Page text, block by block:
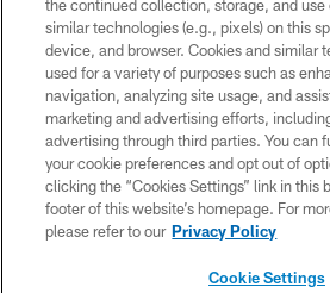
COPYRIGHT © 2026 NEW
PRIVACY POLICY
ACCESSIBILITY
CONTACT US
TERMS OF USE
SITE MAP
the continued collection, storage, and use
similar technologies (e.g., pixels) on this
device, and browser. Cookies and similar
used for a variety of purposes such as
navigation, analyzing site usage, and
marketing and advertising efforts,
advertising through third parties. You can
your cookie preferences and opt out of
clicking the “Cookies Settings” link in this
footer of this website’s homepage. For
please refer to our Privacy Policy
Cookie Settings